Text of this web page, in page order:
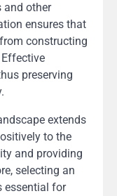
and other
ensures that
constructing
preserving
extends
to the
and providing
selecting an
essential for